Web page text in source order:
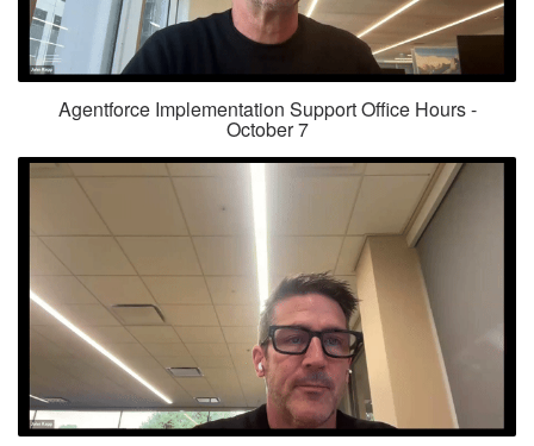
Agentforce Implementation Support Office Hours -
October 7